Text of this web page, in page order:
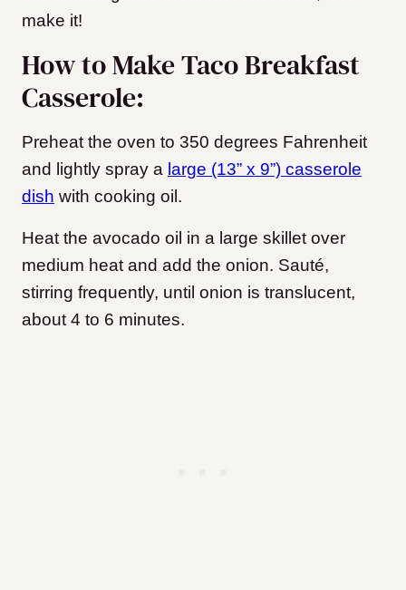
make it!
How to Make Taco Breakfast
Casserole:
Preheat the oven to 350 degrees Fahrenheit
and lightly spray a large (13” x 9”) casserole
dish with cooking oil.
Heat the avocado oil in a large skillet over
medium heat and add the onion. Sauté,
stirring frequently, until onion is translucent,
about 4 to 6 minutes.